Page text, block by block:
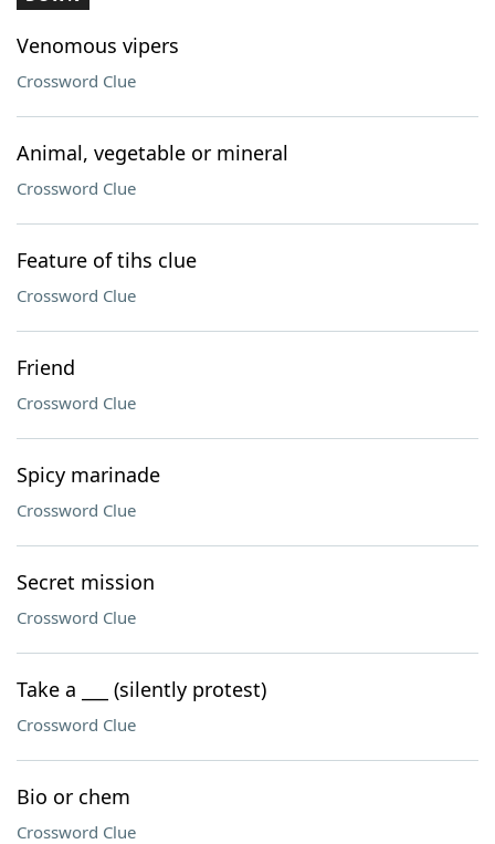
Venomous vipers
Crossword Clue
Animal, vegetable or mineral
Crossword Clue
Feature of tihs clue
Crossword Clue
Friend
Crossword Clue
Spicy marinade
Crossword Clue
Secret mission
Crossword Clue
Take a ___ (silently protest)
Crossword Clue
Bio or chem
Crossword Clue